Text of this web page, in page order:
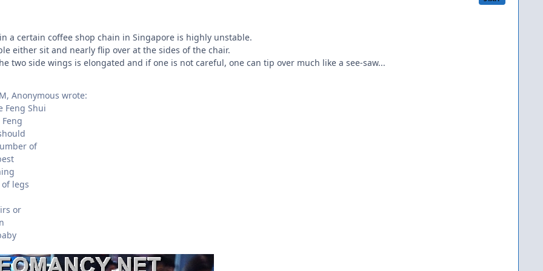
a certain coffee shop chain in Singapore is highly unstable.
either sit and nearly flip over at the sides of the chair.
two side wings is elongated and if one is not careful, one can tip over much like a see-saw...
Anonymous wrote:
Feng Shui
of
legs
or